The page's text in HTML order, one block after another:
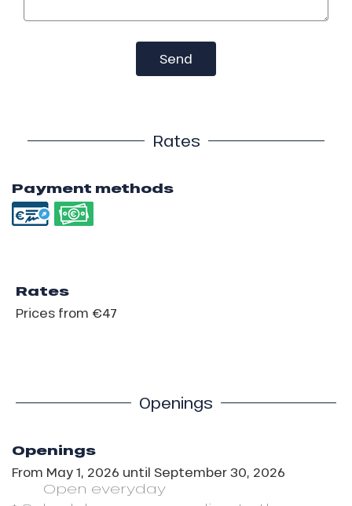
Send
Rates
Payment methods
Rates
Prices from €47
Openings
Openings
From May 1, 2026 until September 30, 2026
Open everyday